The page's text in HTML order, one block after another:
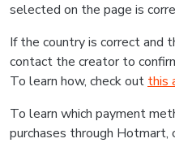
selected on the page is
If the country is correct and
contact the creator to
To learn how, check out this
To learn which payment
purchases through Hotmart,